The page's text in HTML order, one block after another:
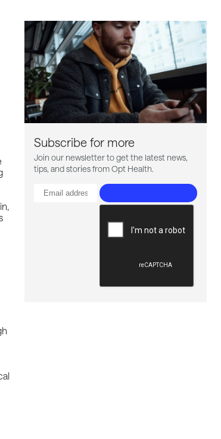
Subscribe for more
Join our newsletter to get the latest news,
tips, and stories from Opt Health.